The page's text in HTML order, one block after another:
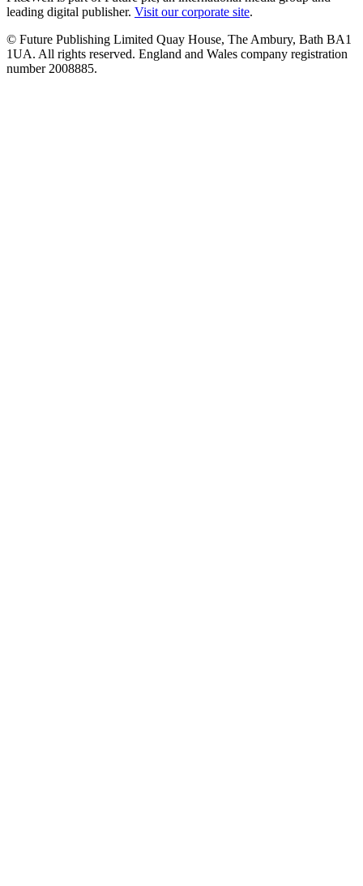
leading digital publisher. Visit our corporate site.
© Future Publishing Limited Quay House, The Ambury, Bath BA1
1UA. All rights reserved. England and Wales company registration
number 2008885.